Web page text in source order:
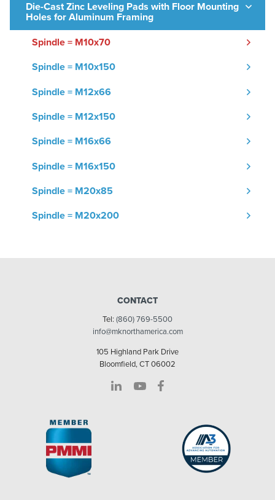
Die-Cast Zinc Leveling Pads with Floor Mounting
Holes for Aluminum Framing
Spindle = M10x70
Spindle = M10x150
Spindle = M12x66
Spindle = M12x150
Spindle = M16x66
Spindle = M16x150
Spindle = M20x85
Spindle = M20x200
CONTACT
Tel: (860) 769-5500
info@mknorthamerica.com
105 Highland Park Drive
Bloomfield, CT 06002